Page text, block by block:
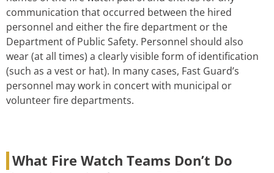
communication that occurred between the hired
personnel and either the fire department or the
Department of Public Safety. Personnel should also
wear (at all times) a clearly visible form of identification
(such as a vest or hat). In many cases, Fast Guard’s
personnel may work in concert with municipal or
volunteer fire departments.
What Fire Watch Teams Don’t Do